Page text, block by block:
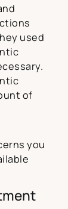
used
of
you